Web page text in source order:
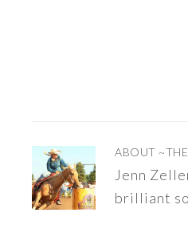
ABOUT
Jenn
brilliant